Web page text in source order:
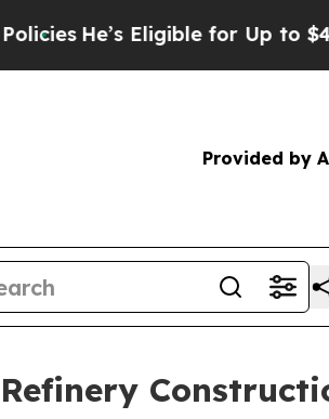
Eligible for Up to $480,000
Provided by